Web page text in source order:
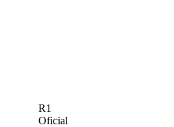
R1
Oficial